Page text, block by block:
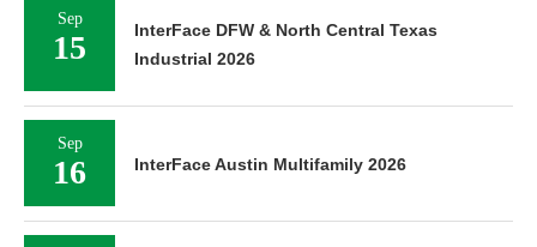
Sep
15
InterFace DFW & North Central Texas
Industrial 2026
Sep
16 InterFace Austin Multifamily 2026